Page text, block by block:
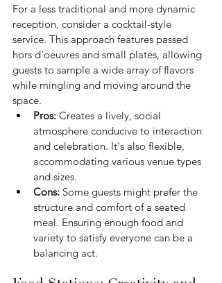
For a less traditional and more dynamic
reception, consider a cocktail-style
service. This approach features passed
hors d'oeuvres and small plates, allowing
guests to sample a wide array of flavors
while mingling and moving around the
space.
Pros: Creates a lively, social
atmosphere conducive to interaction
and celebration. It's also flexible,
accommodating various venue types
and sizes.
Cons: Some guests might prefer the
structure and comfort of a seated
meal. Ensuring enough food and
variety to satisfy everyone can be a
balancing act.